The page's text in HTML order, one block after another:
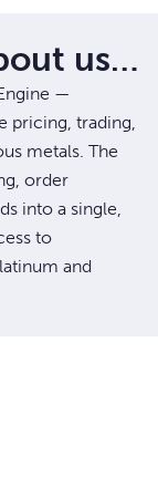
us…
—
pricing, trading,
metals. The
order
into a single,
to
and